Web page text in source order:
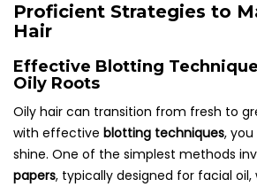
Proficient Strategies to
Hair
Effective Blotting
Oily Roots
Oily hair can transition from fresh to
with effective blotting techniques,
shine. One of the simplest methods
papers, typically designed for facial oil,